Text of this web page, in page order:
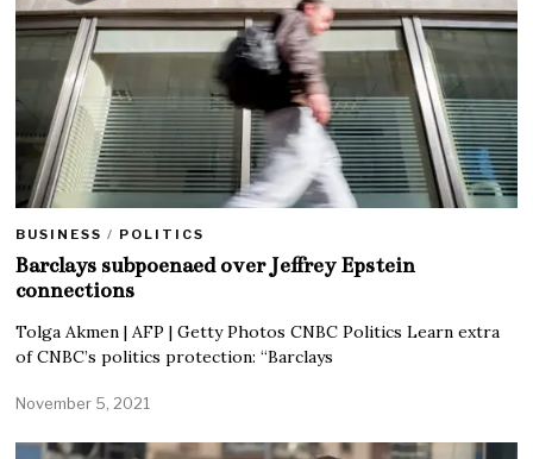
BUSINESS / POLITICS
Barclays subpoenaed over Jeffrey Epstein
connections
Tolga Akmen | AFP | Getty Photos CNBC Politics Learn extra
of CNBC’s politics protection: “Barclays
November 5, 2021